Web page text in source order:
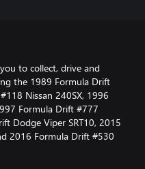
to collect, drive and
the 1989 Formula Drift
Nissan 240SX, 1996
Formula Drift #777
Dodge Viper SRT10, 2015
2016 Formula Drift #530